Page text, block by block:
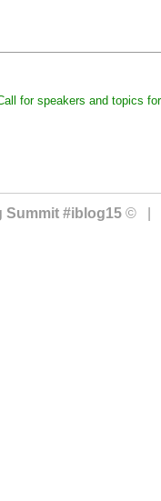
for speakers and topics
Summit #iblog15 © |